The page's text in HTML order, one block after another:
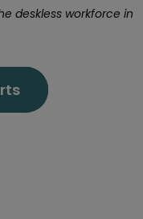
deskless workforce in